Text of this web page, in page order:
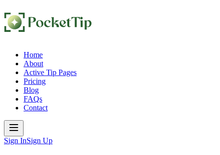
Home
About
Active Tip Pages
Pricing
Blog
FAQs
Contact
Sign InSign Up